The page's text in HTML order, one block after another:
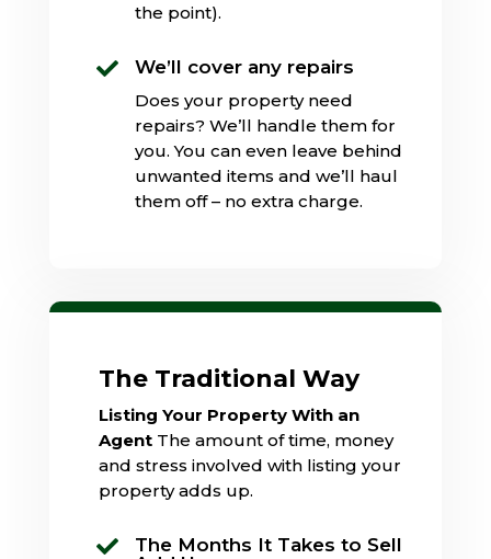
the point).
 We’ll cover any repairs
Does your property need
repairs? We’ll handle them for
you. You can even leave behind
unwanted items and we’ll haul
them off – no extra charge.
The Traditional Way
Listing Your Property With an
AgentThe amount of time, money
and stress involved with listing your
property adds up.

The Months It Takes to Sell